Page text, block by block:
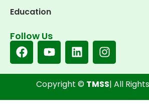
Education
Follow Us
Copyright © TMSS| All